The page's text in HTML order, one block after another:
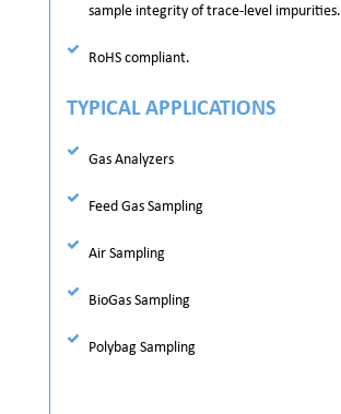
sample integrity of trace-level impurities.
RoHS compliant.
TYPICAL APPLICATIONS
Gas Analyzers
Feed Gas Sampling
Air Sampling
BioGas Sampling
Polybag Sampling